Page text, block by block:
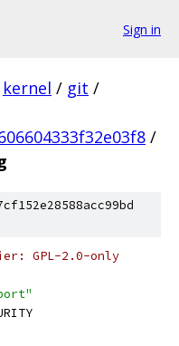
Sign in
kernel / git /
/
GPL-2.0-only